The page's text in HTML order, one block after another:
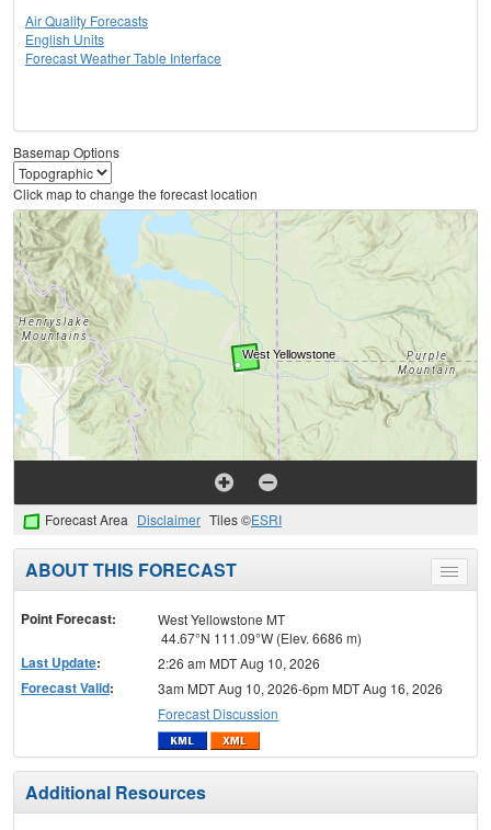
Air Quality Forecasts
English Units
Forecast Weather Table Interface
Basemap Options
Click map to change the forecast location
Forecast Area Disclaimer Tiles ©ESRI
Toggle
menu
ABOUT THIS FORECAST
Point Forecast:
West Yellowstone MT
44.67°N 111.09°W (Elev. 6686 m)
Last Update: 2:26 am MDT Aug 10, 2026
Forecast Valid:
3am MDT Aug 10, 2026-6pm MDT Aug 16, 2026
Forecast Discussion
Additional Resources